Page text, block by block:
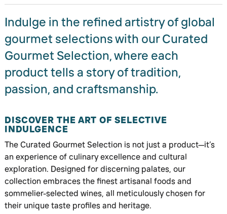
Indulge in the refined artistry of global
gourmet selections with our Curated
Gourmet Selection, where each
product tells a story of tradition,
passion, and craftsmanship.
DISCOVER THE ART OF SELECTIVE
INDULGENCE
The Curated Gourmet Selection is not just a product—it’s
an experience of culinary excellence and cultural
exploration. Designed for discerning palates, our
collection embraces the finest artisanal foods and
sommelier-selected wines, all meticulously chosen for
their unique taste profiles and heritage.